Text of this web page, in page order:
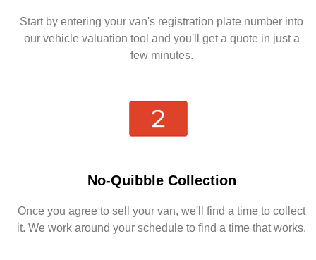
Start by entering your van's registration plate number into
our vehicle valuation tool and you'll get a quote in just a
few minutes.
No-Quibble Collection
Once you agree to sell your van, we'll find a time to collect
it. We work around your schedule to find a time that works.